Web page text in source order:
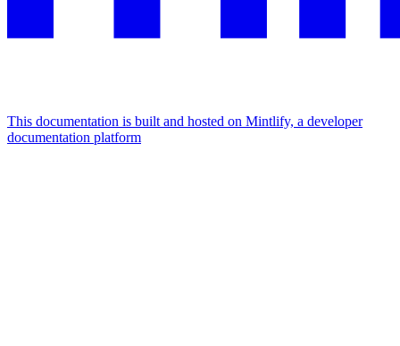
This documentation is built and hosted on Mintlify, a developer
documentation platform